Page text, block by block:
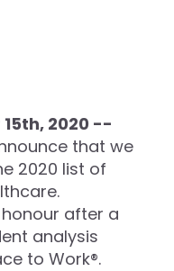
15th, 2020 --
that we
2020 list of
after a
analysis
to Work®.